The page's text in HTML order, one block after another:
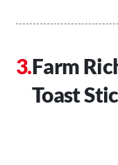
Farm
Toast